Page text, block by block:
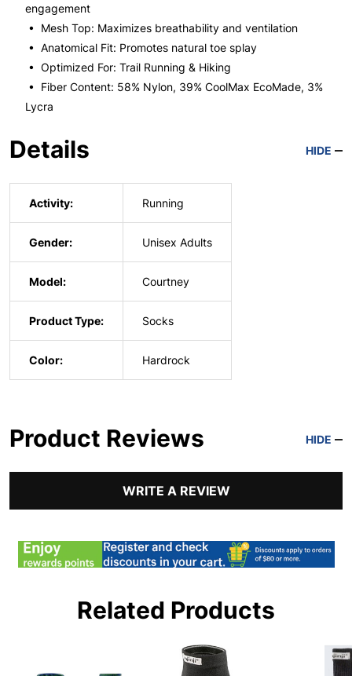
engagement
• Mesh Top: Maximizes breathability and ventilation
• Anatomical Fit: Promotes natural toe splay
• Optimized For: Trail Running & Hiking
• Fiber Content: 58% Nylon, 39% CoolMax EcoMade, 3%
Lycra
Details HIDE
Activity: Running
Gender: Unisex Adults
Model: Courtney
Product Type: Socks
Color: Hardrock
Product Reviews HIDE
WRITE A REVIEW
Related Products